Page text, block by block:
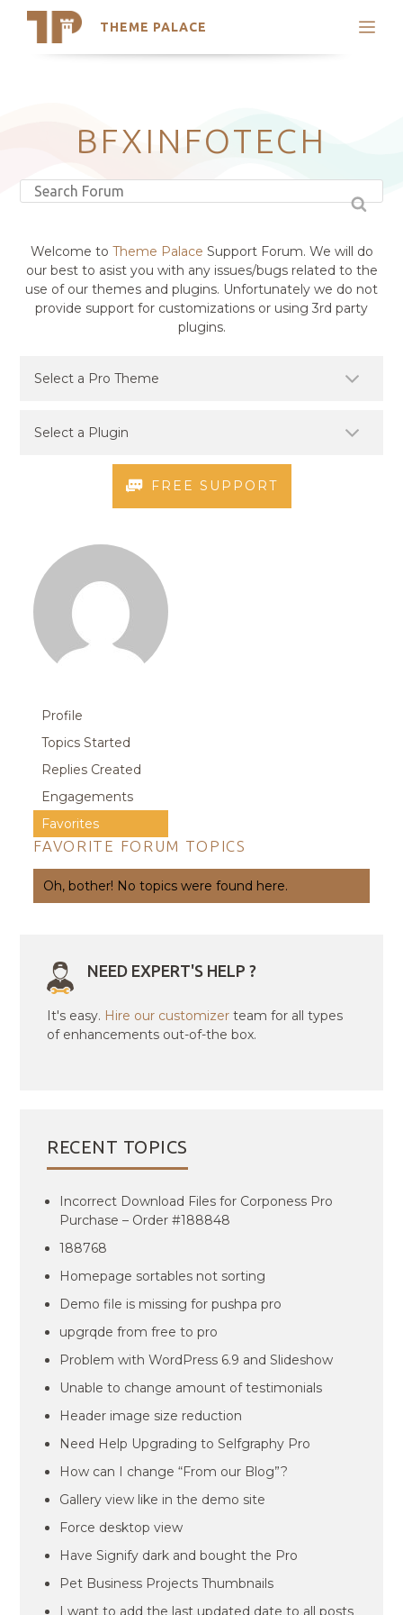
THEME PALACE
Search
Latest Themes
Trending Themes
BFXINFOTECH
Welcome to Theme Palace Support Forum. We will do
our best to asist you with any issues/bugs related to the
use of our themes and plugins. Unfortunately we do not
provide support for customizations or using 3rd party
plugins.
FREE SUPPORT
Profile
Topics Started
Replies Created
Engagements
Favorites
FAVORITE FORUM TOPICS
Oh, bother! No topics were found here.
NEED EXPERT'S HELP ?
It's easy. Hire our customizer team for all types
of enhancements out-of-the box.
RECENT TOPICS
Incorrect Download Files for Corponess Pro
Purchase – Order #188848
188768
Homepage sortables not sorting
Demo file is missing for pushpa pro
upgrqde from free to pro
Problem with WordPress 6.9 and Slideshow
Unable to change amount of testimonials
Header image size reduction
Need Help Upgrading to Selfgraphy Pro
How can I change “From our Blog”?
Gallery view like in the demo site
Force desktop view
Have Signify dark and bought the Pro
Pet Business Projects Thumbnails
I want to add the last updated date to all posts